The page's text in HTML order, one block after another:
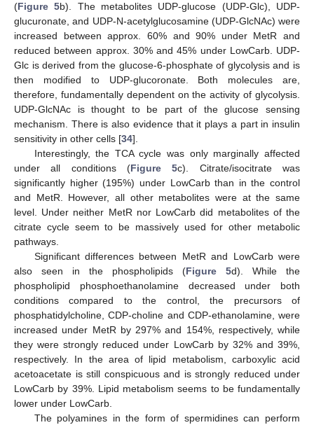
(Figure 5b). The metabolites UDP-glucose (UDP-Glc), UDP-
glucuronate, and UDP-N-acetylglucosamine (UDP-GlcNAc) were
increased between approx. 60% and 90% under MetR and
reduced between approx. 30% and 45% under LowCarb. UDP-
Glc is derived from the glucose-6-phosphate of glycolysis and is
then modified to UDP-glucoronate. Both molecules are,
therefore, fundamentally dependent on the activity of glycolysis.
UDP-GlcNAc is thought to be part of the glucose sensing
mechanism. There is also evidence that it plays a part in insulin
sensitivity in other cells [34].
Interestingly, the TCA cycle was only marginally affected
under all conditions (Figure 5c). Citrate/isocitrate was
significantly higher (195%) under LowCarb than in the control
and MetR. However, all other metabolites were at the same
level. Under neither MetR nor LowCarb did metabolites of the
citrate cycle seem to be massively used for other metabolic
pathways.
Significant differences between MetR and LowCarb were
also seen in the phospholipids (Figure 5d). While the
phospholipid phosphoethanolamine decreased under both
conditions compared to the control, the precursors of
phosphatidylcholine, CDP-choline and CDP-ethanolamine, were
increased under MetR by 297% and 154%, respectively, while
they were strongly reduced under LowCarb by 32% and 39%,
respectively. In the area of lipid metabolism, carboxylic acid
acetoacetate is still conspicuous and is strongly reduced under
LowCarb by 39%. Lipid metabolism seems to be fundamentally
lower under LowCarb.
The polyamines in the form of spermidines can perform